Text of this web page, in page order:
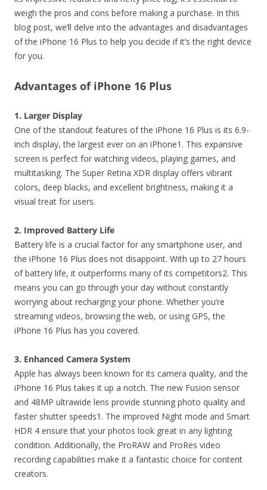
weigh the pros and cons before making a purchase. In this
blog post, we’ll delve into the advantages and disadvantages
of the iPhone 16 Plus to help you decide if it’s the right device
for you.
Advantages of iPhone 16 Plus
1. Larger Display
One of the standout features of the iPhone 16 Plus is its 6.9-
inch display, the largest ever on an iPhone1. This expansive
screen is perfect for watching videos, playing games, and
multitasking. The Super Retina XDR display offers vibrant
colors, deep blacks, and excellent brightness, making it a
visual treat for users.
2. Improved Battery Life
Battery life is a crucial factor for any smartphone user, and
the iPhone 16 Plus does not disappoint. With up to 27 hours
of battery life, it outperforms many of its competitors2. This
means you can go through your day without constantly
worrying about recharging your phone. Whether you’re
streaming videos, browsing the web, or using GPS, the
iPhone 16 Plus has you covered.
3. Enhanced Camera System
Apple has always been known for its camera quality, and the
iPhone 16 Plus takes it up a notch. The new Fusion sensor
and 48MP ultrawide lens provide stunning photo quality and
faster shutter speeds1. The improved Night mode and Smart
HDR 4 ensure that your photos look great in any lighting
condition. Additionally, the ProRAW and ProRes video
recording capabilities make it a fantastic choice for content
creators.